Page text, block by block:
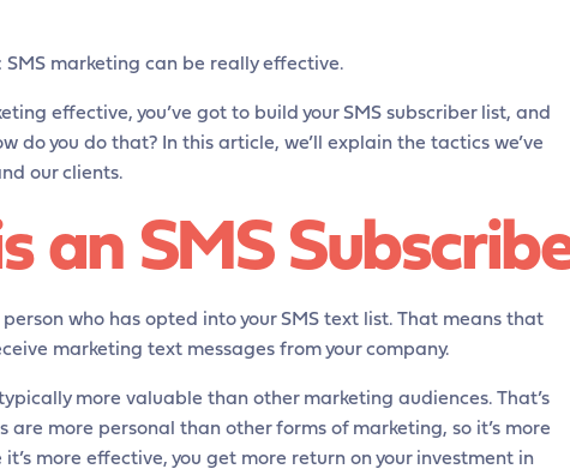
SMS marketing can be really effective.
effective, you’ve got to build your SMS subscriber list, and
do you do that? In this article, we’ll explain the tactics we’ve
our clients.
an SMS
person who has opted into your SMS text list. That means that
marketing text messages from your company.
more valuable than other marketing audiences. That’s
are more personal than other forms of marketing, so it’s more
more effective, you get more return on your investment in